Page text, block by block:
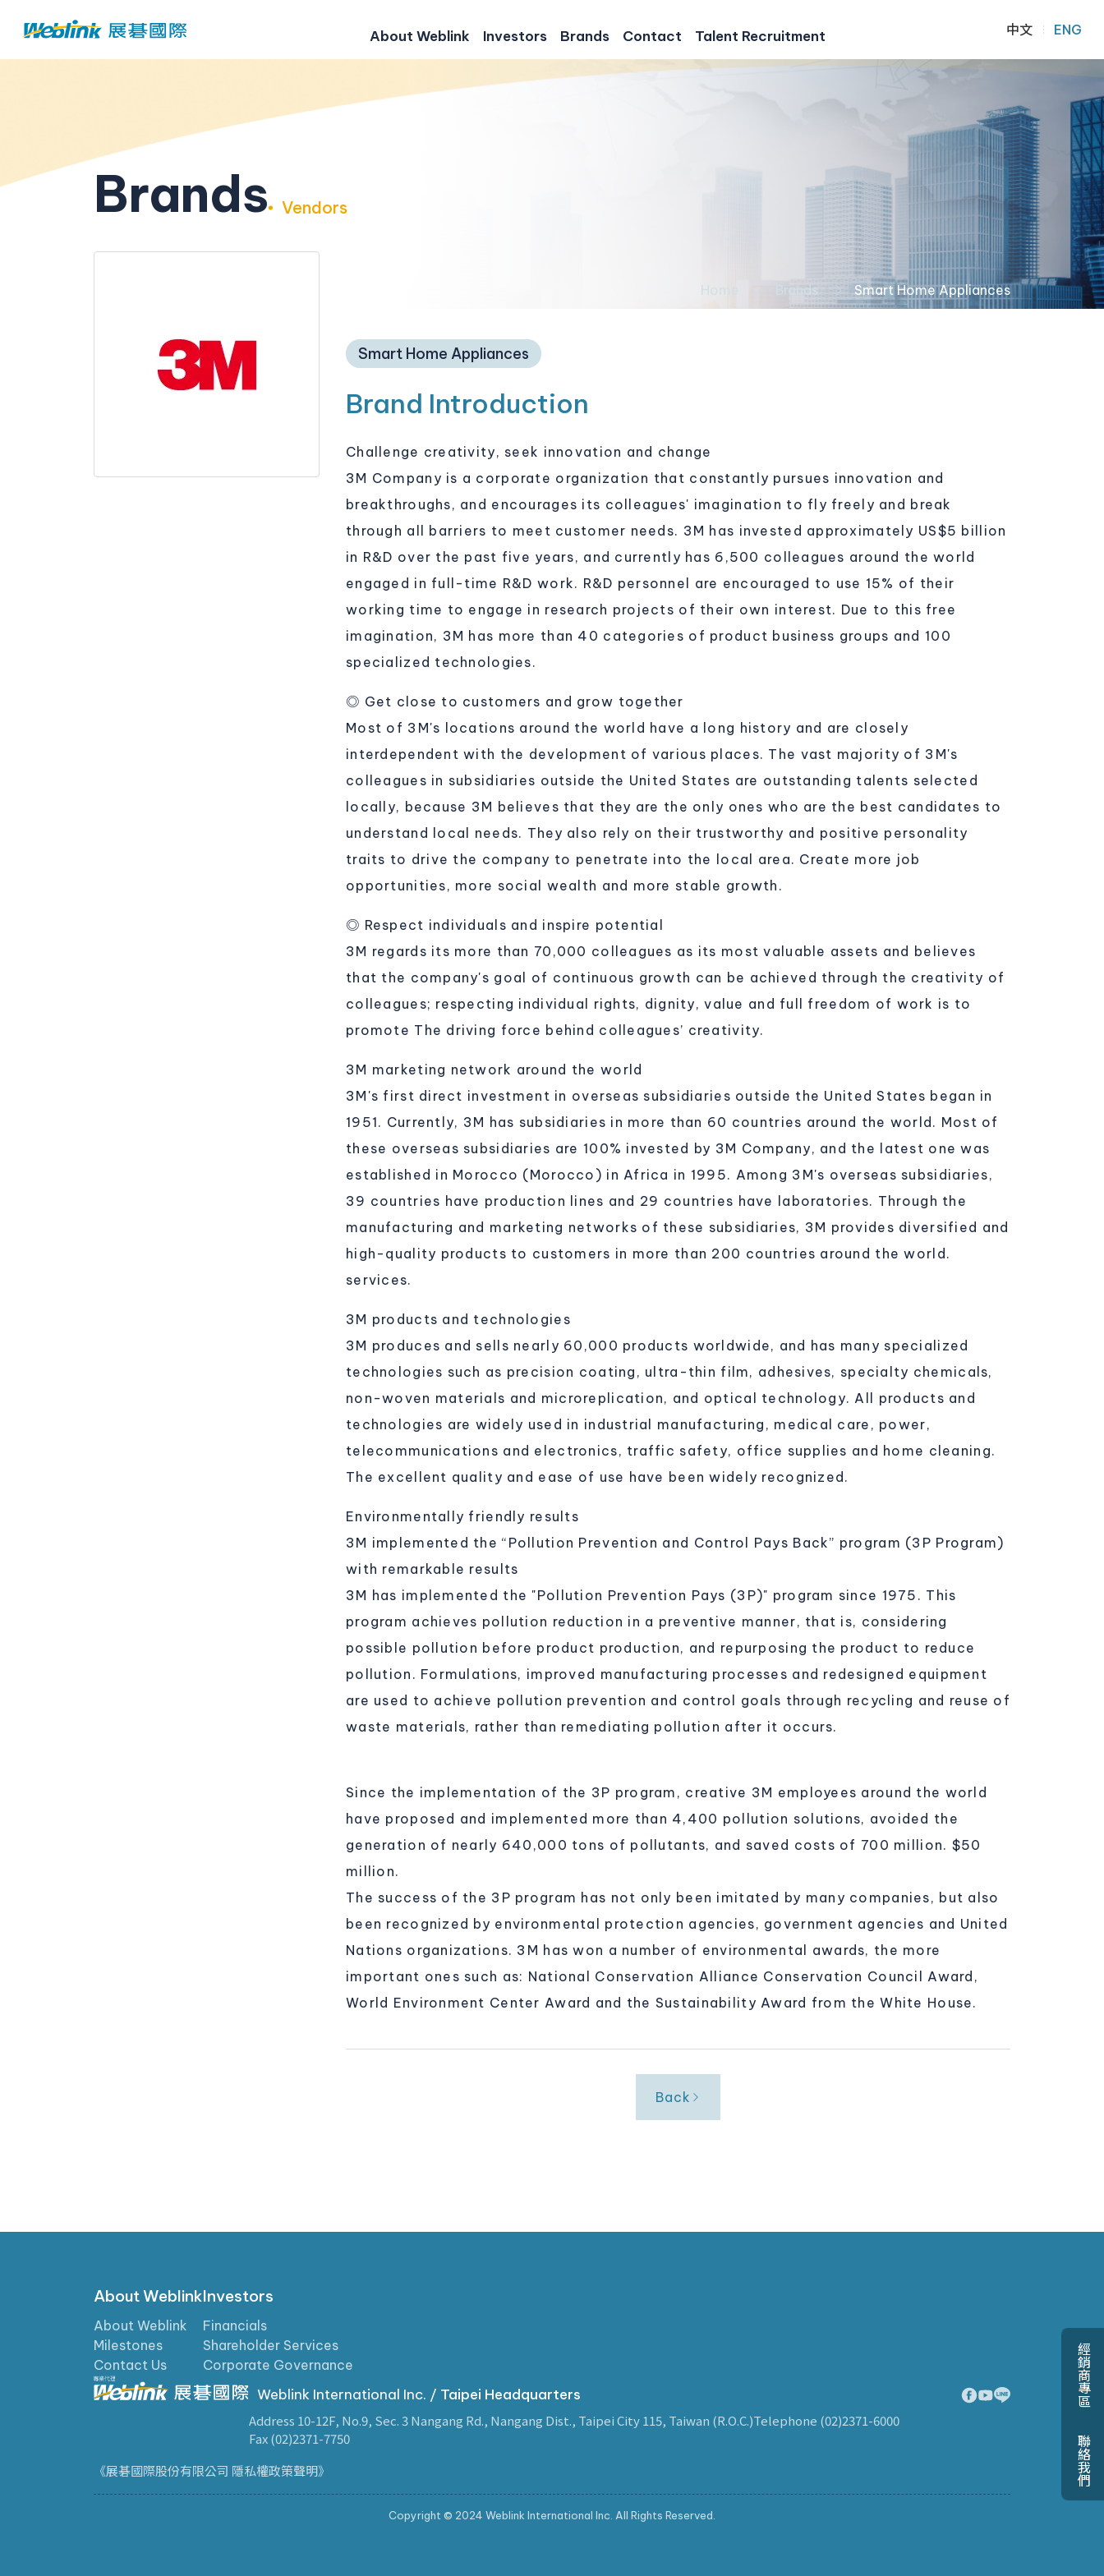
About Weblink Investors Brands Contact Talent Recruitment 中文 ENG
Brands Vendors
Home Brands Smart Home Appliances
Smart Home Appliances
Brand Introduction
Challenge creativity, seek innovation and change
3M Company is a corporate organization that constantly pursues innovation and
breakthroughs, and encourages its colleagues' imagination to fly freely and break
through all barriers to meet customer needs. 3M has invested approximately US$5 billion
in R&D over the past five years, and currently has 6,500 colleagues around the world
engaged in full-time R&D work. R&D personnel are encouraged to use 15% of their
working time to engage in research projects of their own interest. Due to this free
imagination, 3M has more than 40 categories of product business groups and 100
specialized technologies.
◎ Get close to customers and grow together
Most of 3M's locations around the world have a long history and are closely
interdependent with the development of various places. The vast majority of 3M's
colleagues in subsidiaries outside the United States are outstanding talents selected
locally, because 3M believes that they are the only ones who are the best candidates to
understand local needs. They also rely on their trustworthy and positive personality
traits to drive the company to penetrate into the local area. Create more job
opportunities, more social wealth and more stable growth.
◎ Respect individuals and inspire potential
3M regards its more than 70,000 colleagues as its most valuable assets and believes
that the company's goal of continuous growth can be achieved through the creativity of
colleagues; respecting individual rights, dignity, value and full freedom of work is to
promote The driving force behind colleagues’ creativity.
3M marketing network around the world
3M's first direct investment in overseas subsidiaries outside the United States began in
1951. Currently, 3M has subsidiaries in more than 60 countries around the world. Most of
these overseas subsidiaries are 100% invested by 3M Company, and the latest one was
established in Morocco (Morocco) in Africa in 1995. Among 3M's overseas subsidiaries,
39 countries have production lines and 29 countries have laboratories. Through the
manufacturing and marketing networks of these subsidiaries, 3M provides diversified and
high-quality products to customers in more than 200 countries around the world.
services.
3M products and technologies
3M produces and sells nearly 60,000 products worldwide, and has many specialized
technologies such as precision coating, ultra-thin film, adhesives, specialty chemicals,
non-woven materials and microreplication, and optical technology. All products and
technologies are widely used in industrial manufacturing, medical care, power,
telecommunications and electronics, traffic safety, office supplies and home cleaning.
The excellent quality and ease of use have been widely recognized.
Environmentally friendly results
3M implemented the “Pollution Prevention and Control Pays Back” program (3P Program)
with remarkable results
3M has implemented the "Pollution Prevention Pays (3P)" program since 1975. This
program achieves pollution reduction in a preventive manner, that is, considering
possible pollution before product production, and repurposing the product to reduce
pollution. Formulations, improved manufacturing processes and redesigned equipment
are used to achieve pollution prevention and control goals through recycling and reuse of
waste materials, rather than remediating pollution after it occurs.
Since the implementation of the 3P program, creative 3M employees around the world
have proposed and implemented more than 4,400 pollution solutions, avoided the
generation of nearly 640,000 tons of pollutants, and saved costs of 700 million. $50
million.
The success of the 3P program has not only been imitated by many companies, but also
been recognized by environmental protection agencies, government agencies and United
Nations organizations. 3M has won a number of environmental awards, the more
important ones such as: National Conservation Alliance Conservation Council Award,
World Environment Center Award and the Sustainability Award from the White House.
Back
Weblink International Inc. / Taipei Headquarters
Address 10-12F, No.9, Sec. 3 Nangang Rd., Nangang Dist., Taipei City 115, Taiwan (R.O.C.)Telephone (02)2371-6000
Fax (02)2371-7750
《展碁國際股份有限公司 隱私權政策聲明》
Copyright © 2024 Weblink International Inc. All Rights Reserved.
About Weblink
About Weblink
Milestones
Contact Us
Investors
Financials
Shareholder Services
Corporate Governance
經銷商專區
聯絡我們